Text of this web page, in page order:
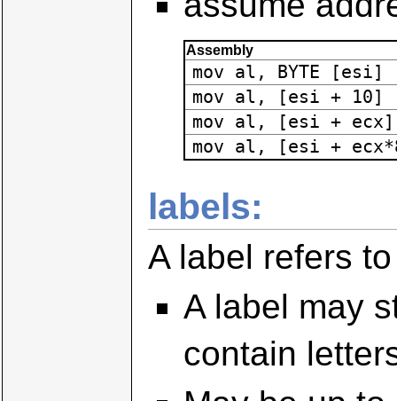
Assembly
mov al, BYTE [esi]
mov al, [esi + 10]
mov al, [esi + ecx]
mov al, [esi +
labels:
A label refers
A label may
contain